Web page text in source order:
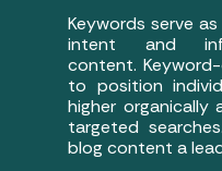
Keywords serve
intent and
content.
to position
higher organically
targeted
blog content a